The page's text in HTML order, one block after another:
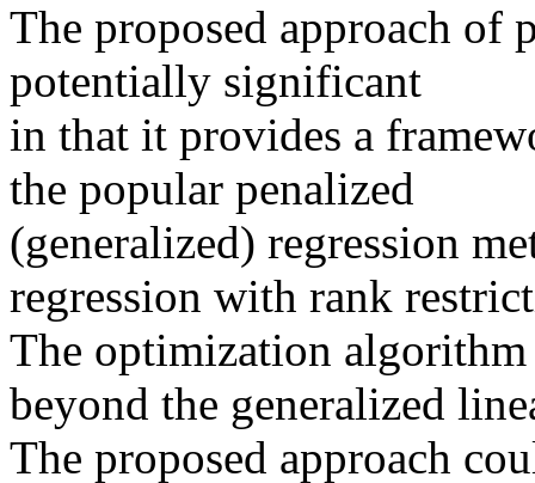
The proposed approach of
potentially significant
in that it provides a
the popular penalized
(generalized) regression
regression with rank
The optimization algorithm
beyond the generalized
The proposed approach